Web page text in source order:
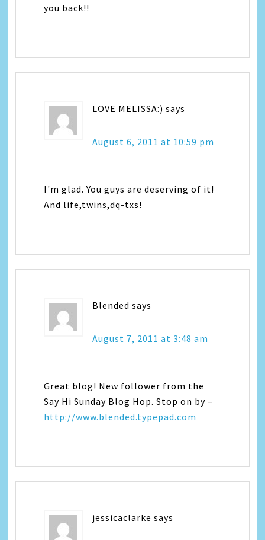
you back!!
LOVE MELISSA:) says
August 6, 2011 at 10:59 pm
I'm glad. You guys are deserving of it!
And life,twins,dq-txs!
Blended says
August 7, 2011 at 3:48 am
Great blog! New follower from the
Say Hi Sunday Blog Hop. Stop on by –
http://www.blended.typepad.com
jessicaclarke says